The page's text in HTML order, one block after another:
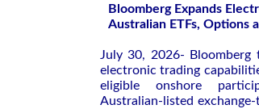
Bloomberg Expands
Australian ETFs, Options
July 30, 2026-
electronic trading
eligible onshore
Australian-listed